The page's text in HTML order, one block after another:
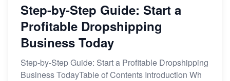
Step-by-Step Guide: Start a
Profitable Dropshipping
Business Today
Step-by-Step Guide: Start a Profitable Dropshipping
Business TodayTable of Contents Introduction Wh